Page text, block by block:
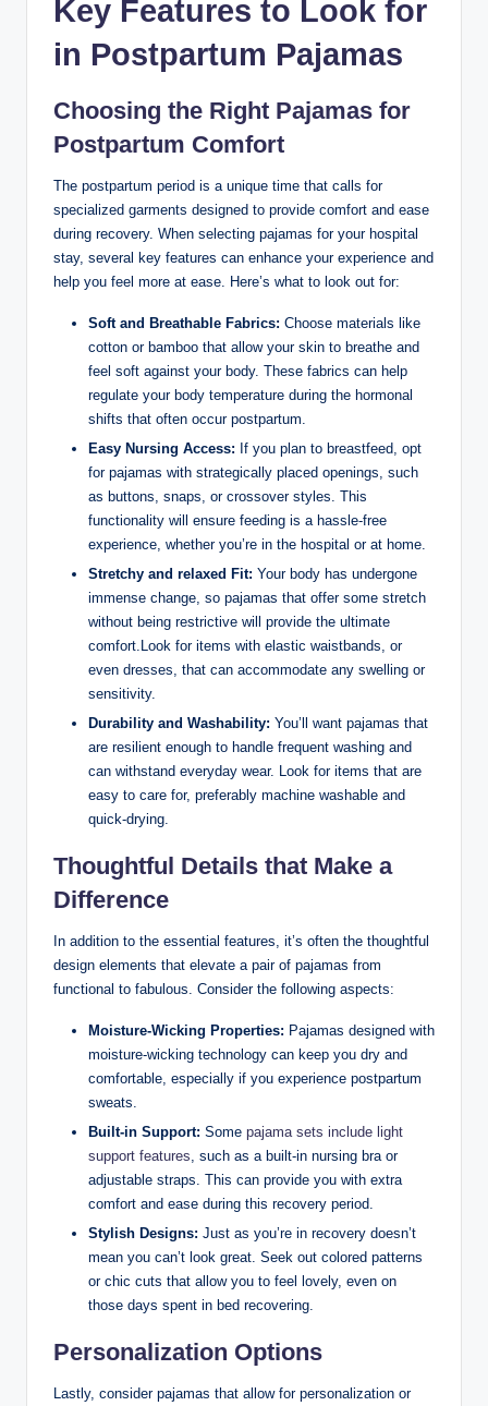
Key Features to Look for
in Postpartum Pajamas
Choosing the Right Pajamas for
Postpartum Comfort
The postpartum period is a unique time that calls for
specialized garments designed to provide comfort and ease
during recovery. When selecting pajamas for your hospital
stay, several key features can enhance your experience and
help you feel more at ease. Here’s what to look out for:
Soft and Breathable Fabrics: Choose materials like
cotton or bamboo that allow your skin to breathe and
feel soft against your body. These fabrics can help
regulate your body temperature during the hormonal
shifts that often occur postpartum.
Easy Nursing Access: If you plan to breastfeed, opt
for pajamas with strategically placed openings, such
as buttons, snaps, or crossover styles. This
functionality will ensure feeding is a hassle-free
experience, whether you’re in the hospital or at home.
Stretchy and relaxed Fit: Your body has undergone
immense change, so pajamas that offer some stretch
without being restrictive will provide the ultimate
comfort.Look for items with elastic waistbands, or
even dresses, that can accommodate any swelling or
sensitivity.
Durability and Washability: You’ll want pajamas that
are resilient enough to handle frequent washing and
can withstand everyday wear. Look for items that are
easy to care for, preferably machine washable and
quick-drying.
Thoughtful Details that Make a
Difference
In addition to the essential features, it’s often the thoughtful
design elements that elevate a pair of pajamas from
functional to fabulous. Consider the following aspects:
Moisture-Wicking Properties: Pajamas designed with
moisture-wicking technology can keep you dry and
comfortable, especially if you experience postpartum
sweats.
Built-in Support: Some pajama sets include light
support features, such as a built-in nursing bra or
adjustable straps. This can provide you with extra
comfort and ease during this recovery period.
Stylish Designs: Just as you’re in recovery doesn’t
mean you can’t look great. Seek out colored patterns
or chic cuts that allow you to feel lovely, even on
those days spent in bed recovering.
Personalization Options
Lastly, consider pajamas that allow for personalization or